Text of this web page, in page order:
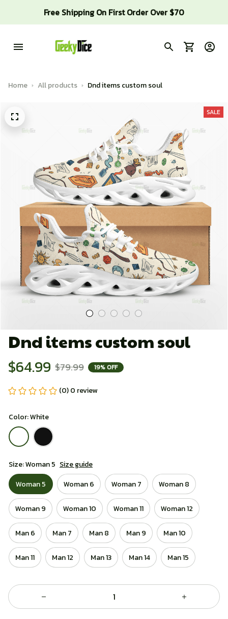
Free Shipping On First Order Over $70
Home All products Dnd items custom soul
SALE
Dnd items custom soul
$64.99 $79.99 19% OFF
(0) 0 review
Color: White
Size: Woman 5 Size guide
Woman 5
Woman 6 Woman 7 Woman 8
Woman 9 Woman 10 Woman 11 Woman 12
Man 6 Man 7 Man 8 Man 9 Man 10
Man 11 Man 12 Man 13 Man 14 Man 15